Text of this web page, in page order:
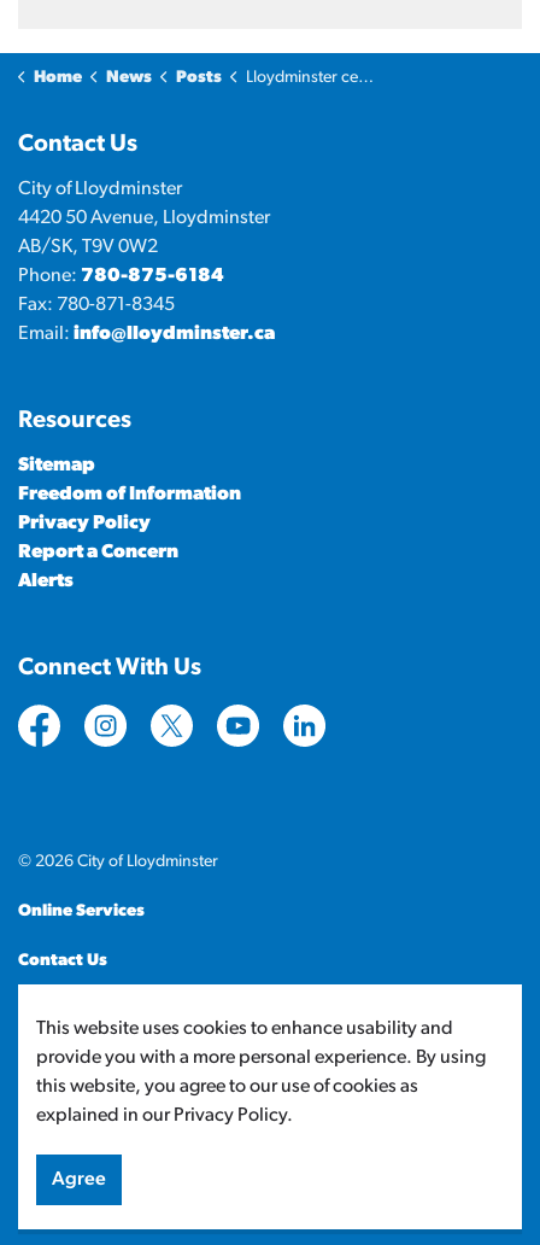
Home News Posts Lloydminster celebrates Lakeland Rustlers women’s volleyball and hockey championship wins
Contact Us
City of Lloydminster
4420 50 Avenue, Lloydminster
AB/SK, T9V 0W2
Phone: 780-875-6184
Fax: 780-871-8345
Email: info@lloydminster.ca
Resources
Sitemap
Freedom of Information
Privacy Policy
Report a Concern
Alerts
Connect With Us
https://www.facebook.com/CityofLloydminster
https://www.instagram.com/
https://twitter.com/cityoflloyd
https://www.youtube.com/
https://
© 2026 City of Lloydminster
Online Services
Contact Us
Made withGovstack
This website uses cookies to enhance usability and
provide you with a more personal experience. By using
this website, you agree to our use of cookies as
explained in our Privacy Policy.
Agree